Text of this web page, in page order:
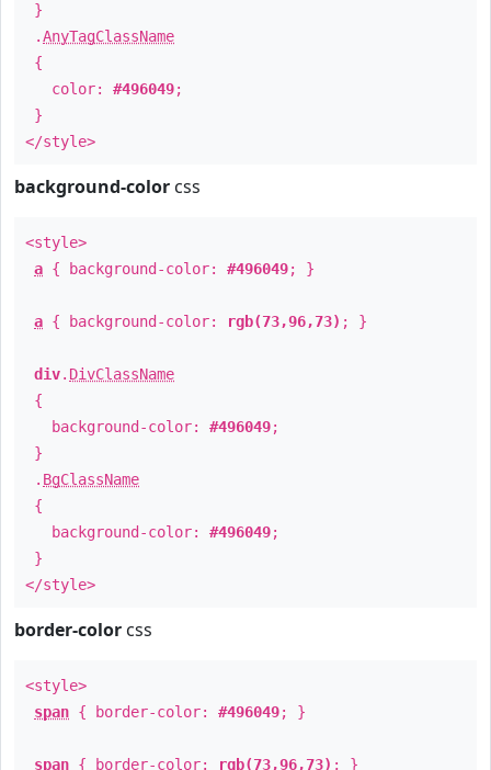
}
.AnyTagClassName
{
color: #496049;
}
</style>
background-color css
<style>
a { background-color: #496049; }
a { background-color: rgb(73,96,73) ; }
div. DivClassName
{
background-color: #496049;
}
. BgClassName
{
background-color: #496049;
}
</style>
border-color css
<style>
span { border-color: #496049; }
span { border-color: rgb(73,96,73) ; }